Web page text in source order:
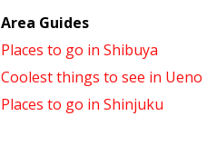
Area Guides
Places to go in Shibuya
Coolest things to see in Ueno
Places to go in Shinjuku